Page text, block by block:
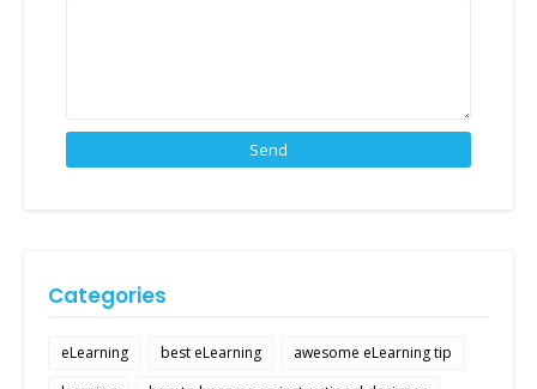
Categories
eLearning best eLearning
awesome eLearning tip